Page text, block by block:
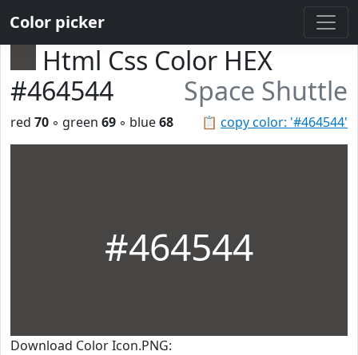
Color picker
Html Css Color HEX
#464544
Space Shuttle
📋 copy color: '#464544'
red 70 ◦ green 69 ◦ blue68
#464544
Download Color Icon.PNG: